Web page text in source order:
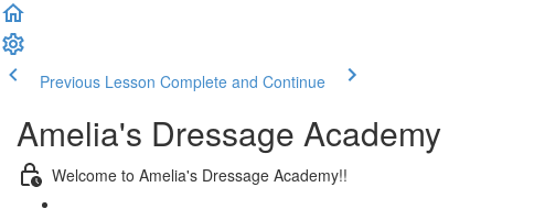
Previous Lesson Complete and Continue
Amelia's Dressage Academy
Welcome to Amelia's Dressage Academy!!